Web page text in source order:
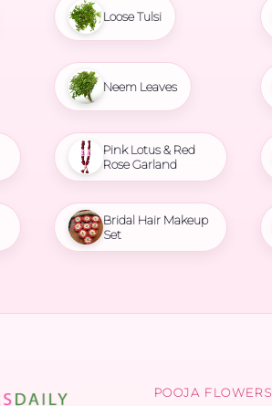
Loose Tulsi
Neem Leaves
Pink Lotus & Red
Rose Garland
Bridal Hair Makeup
Set
POOJA FLOWERS